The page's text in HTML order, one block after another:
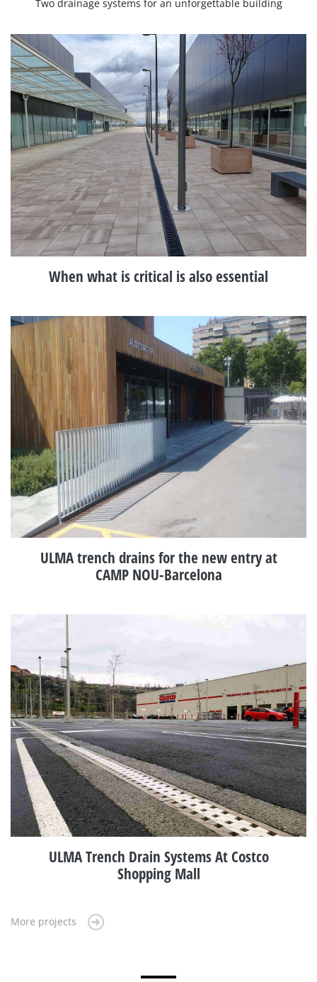
Two drainage systems for an unforgettable building
When what is critical is also essential
ULMA trench drains for the new entry at
CAMP NOU-Barcelona
ULMA Trench Drain Systems At Costco
Shopping Mall
More projects